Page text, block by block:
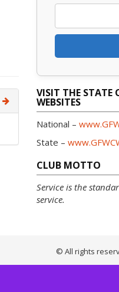
VISIT THE STATE
WEBSITES
National –
State –
CLUB MOTTO
Service is the
service.
© All rights